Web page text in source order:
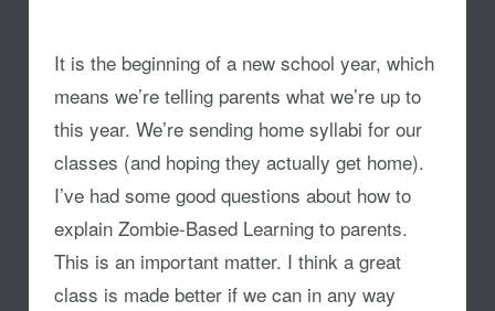
It is the beginning of a new school year, which
means we’re telling parents what we’re up to
this year. We’re sending home syllabi for our
classes (and hoping they actually get home).
I’ve had some good questions about how to
explain Zombie-Based Learning to parents.
This is an important matter. I think a great
class is made better if we can in any way